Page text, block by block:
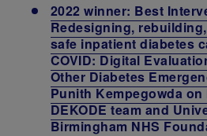
2022 winner: Best
Redesigning,
safe inpatient diabetes
COVID: Digital
Other Diabetes
Punith Kempegowda
DEKODE team and
Birmingham NHS